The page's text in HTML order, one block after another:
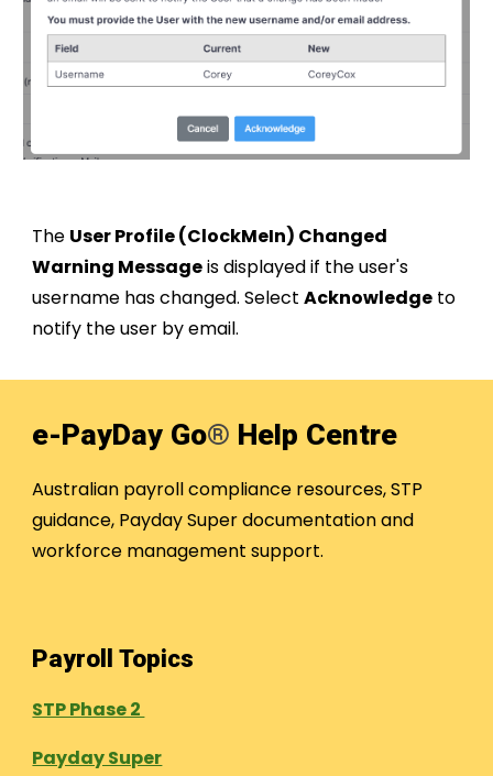
The User Profile (ClockMeIn) Changed
Warning Messageis displayed if the user's
username has changed. SelectAcknowledge to
notify the user by email.
e-PayDay Go® Help Centre
Australian payroll compliance resources, STP
guidance, Payday Super documentation and
workforce management support.
Payroll Topics
STP Phase 2
Payday Super